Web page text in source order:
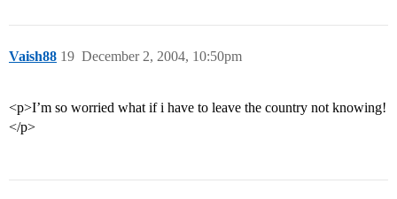
Vaish88 December 2, 2004, 10:50pm
19
<p>I’m so worried what if i have to leave the country not knowing!
</p>